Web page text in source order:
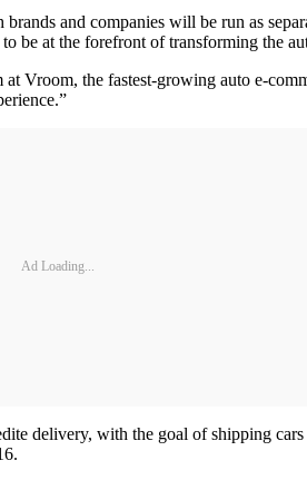
and companies will be run as
be at the forefront of transforming the
Vroom, the fastest-growing auto e-
Ad Loading...
delivery, with the goal of shipping